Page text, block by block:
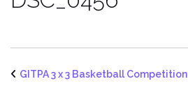
GITPA 3 x 3 Basketball Competition